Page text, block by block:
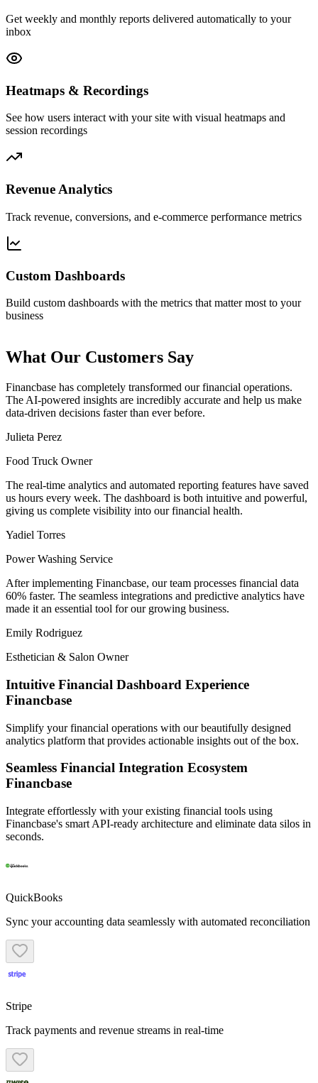
Get weekly and monthly reports delivered automatically to your
inbox
Heatmaps & Recordings
See how users interact with your site with visual heatmaps and
session recordings
Revenue Analytics
Track revenue, conversions, and e-commerce performance metrics
Custom Dashboards
Build custom dashboards with the metrics that matter most to your
business
What Our Customers Say
Financbase has completely transformed our financial operations.
The AI-powered insights are incredibly accurate and help us make
data-driven decisions faster than ever before.
Julieta Perez
Food Truck Owner
The real-time analytics and automated reporting features have saved
us hours every week. The dashboard is both intuitive and powerful,
giving us complete visibility into our financial health.
Yadiel Torres
Power Washing Service
After implementing Financbase, our team processes financial data
60% faster. The seamless integrations and predictive analytics have
made it an essential tool for our growing business.
Emily Rodriguez
Esthetician & Salon Owner
Intuitive Financial Dashboard Experience
Financbase
Simplify your financial operations with our beautifully designed
analytics platform that provides actionable insights out of the box.
Seamless Financial Integration Ecosystem
Financbase
Integrate effortlessly with your existing financial tools using
Financbase's smart API-ready architecture and eliminate data silos in
seconds.
QuickBooks
Sync your accounting data seamlessly with automated reconciliation
Stripe
Track payments and revenue streams in real-time